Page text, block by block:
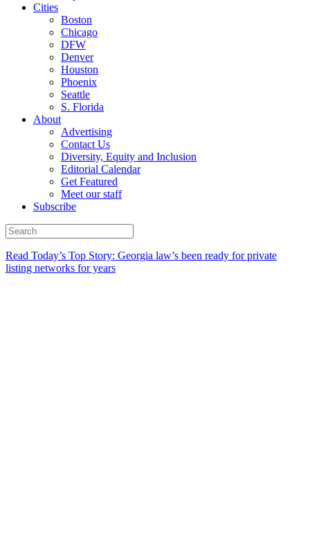
Cities
Boston
Chicago
DFW
Denver
Houston
Phoenix
Seattle
S. Florida
About
Advertising
Contact Us
Diversity, Equity and Inclusion
Editorial Calendar
Get Featured
Meet our staff
Subscribe
Read Today’s Top Story: Georgia law’s been ready for private
listing networks for years